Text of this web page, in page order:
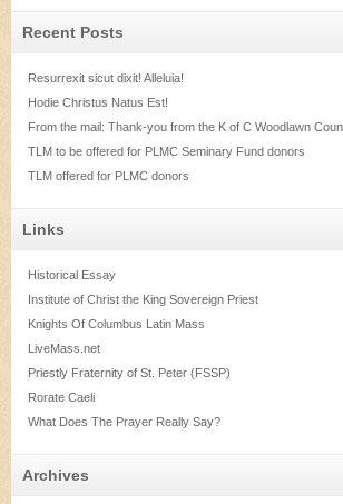
Recent Posts
Resurrexit sicut dixit! Alleluia!
Hodie Christus Natus Est!
From the mail: Thank-you from the K of C Woodlawn
TLM to be offered for PLMC Seminary Fund donors
TLM offered for PLMC donors
Links
Historical Essay
Institute of Christ the King Sovereign Priest
Knights Of Columbus Latin Mass
LiveMass.net
Priestly Fraternity of St. Peter (FSSP)
Rorate Caeli
What Does The Prayer Really Say?
Archives